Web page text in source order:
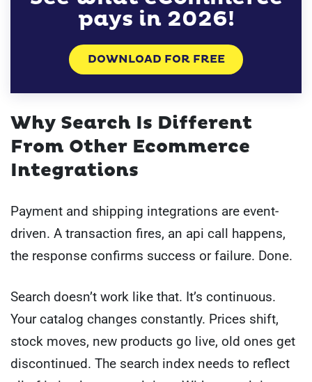
pays in 2026!
DOWNLOAD FOR FREE
Why Search Is Different
From Other Ecommerce
Integrations
Payment and shipping integrations are event-
driven. A transaction fires, an api call happens,
the response confirms success or failure. Done.
Search doesn’t work like that. It’s continuous.
Your catalog changes constantly. Prices shift,
stock moves, new products go live, old ones get
discontinued. The search index needs to reflect